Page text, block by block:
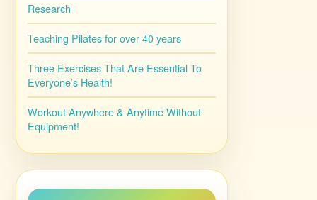
Research
Teaching Pilates for over 40 years
Three Exercises That Are Essential To
Everyone’s Health!
Workout Anywhere & Anytime Without
Equipment!